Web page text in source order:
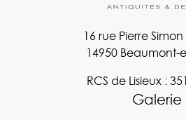
16 rue Pierre
14950 Beaumont-
RCS de Lisieux :
Galerie